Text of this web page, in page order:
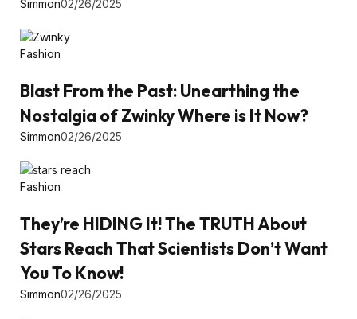
Simmon02/26/2025
Fashion
Blast From the Past: Unearthing the
Nostalgia of Zwinky Where is It Now?
Simmon02/26/2025
Fashion
They’re HIDING It! The TRUTH About
Stars Reach That Scientists Don’t Want
You To Know!
Simmon02/26/2025